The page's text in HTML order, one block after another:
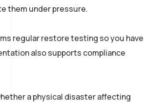
them under pressure.
regular restore testing so you have
also supports compliance
a physical disaster affecting